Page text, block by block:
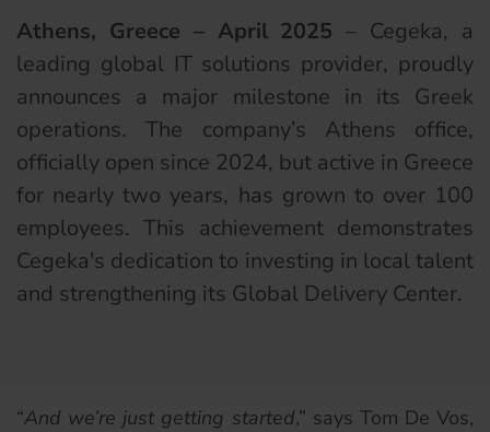
Athens, Greece – April 2025 – Cegeka, a
leading global IT solutions provider, proudly
announces a major milestone in its Greek
operations. The company’s Athens office,
officially open since 2024, but active in Greece
for nearly two years, has grown to over 100
employees. This achievement demonstrates
Cegeka's dedication to investing in local talent
and strengthening its Global Delivery Center.
“And we’re just getting started,” says Tom De Vos,